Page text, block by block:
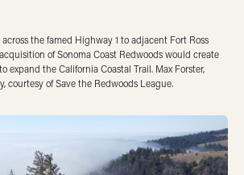
the famed Highway 1 to adjacent Fort Ross
of Sonoma Coast Redwoods would create
expand the California Coastal Trail. Max Forster,
courtesy of Save the Redwoods League.